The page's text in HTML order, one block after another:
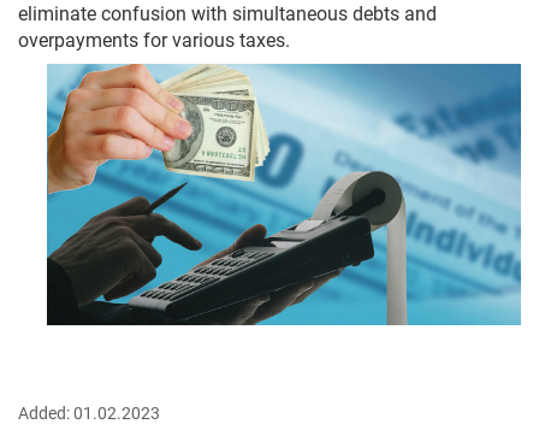
eliminate confusion with simultaneous debts and
overpayments for various taxes.
Added:01.02.2023